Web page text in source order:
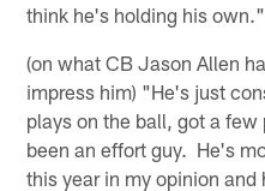
think he's holding his own."
(on what CB Jason Allen
impress him) "He's just
plays on the ball, got a
been an effort guy. He's
this year in my opinion